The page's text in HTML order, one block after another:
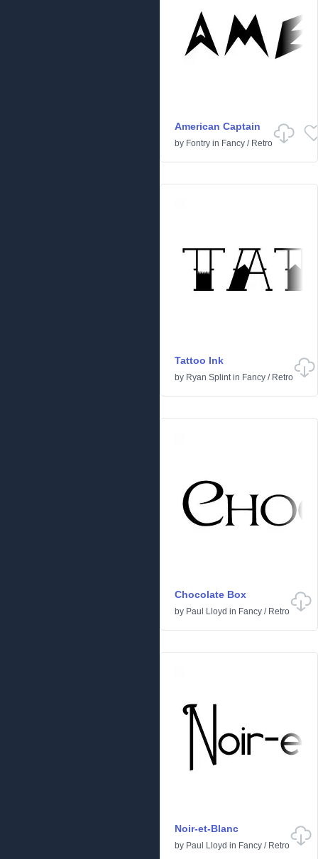
American Captain
by Fontry in Fancy / Retro
Tattoo Ink
by Ryan Splintin Fancy / Retro
Chocolate Box
by Paul Lloyd in Fancy / Retro
Noir-et-Blanc
by Paul Lloyd in Fancy / Retro